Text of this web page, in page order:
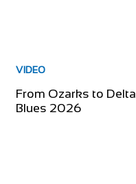
VIDEO
From Ozarks to Delta
Blues 2026